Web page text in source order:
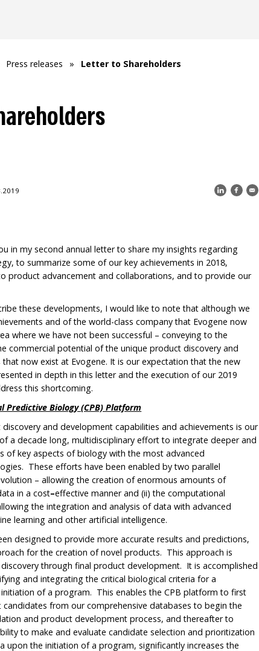
Press releases » Letter to Shareholders
in my second annual letter to share my insights regarding
to summarize some of our key achievements in 2018,
product advancement and collaborations, and to provide our
these developments, I would like to note that although we
and of the world-class company that Evogene now
where we have not been successful – conveying to the
commercial potential of the unique product discovery and
now exist at Evogene. It is our expectation that the new
in depth in this letter and the execution of our 2019
this shortcoming.
Predictive Biology (CPB) Platform
and development capabilities and achievements is our
a decade long, multidisciplinary effort to integrate deeper and
of key aspects of biology with the most advanced
These efforts have been enabled by two parallel
– allowing the creation of enormous amounts of
in a cost–effective manner and (ii) the computational
the integration and analysis of data with advanced
learning and other artificial intelligence.
designed to provide more accurate results and predictions,
for the creation of novel products. This approach is
through final product development. It is accomplished
and integrating the critical biological criteria for a
of a program. This enables the CPB platform to first
from our comprehensive databases to begin the
and product development process, and thereafter to
to make and evaluate candidate selection and prioritization
upon the initiation of a program, significantly increases the